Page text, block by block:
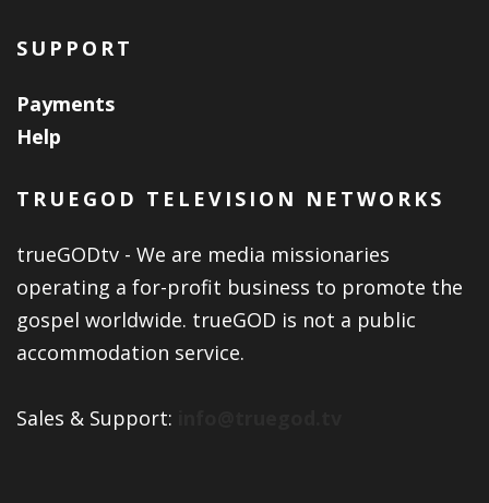
SUPPORT
Payments
Help
TRUEGOD TELEVISION NETWORKS
trueGODtv - We are media missionaries
operating a for-profit business to promote the
gospel worldwide. trueGOD is not a public
accommodation service.
Sales & Support: